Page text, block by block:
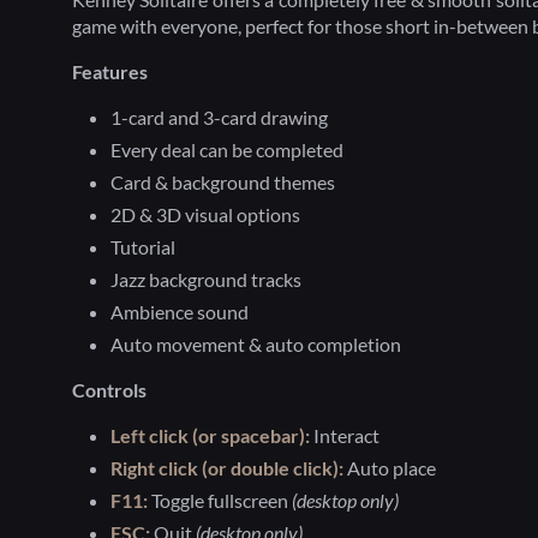
game with everyone, perfect for those short in-between
Features
1-card and 3-card drawing
Every deal can be completed
Card & background themes
2D & 3D visual options
Tutorial
Jazz background tracks
Ambience sound
Auto movement & auto completion
Controls
Left click (or spacebar): Interact
Right click (or double click):Auto place
F11:Toggle fullscreen (desktop only)
ESC:Quit (desktop only)